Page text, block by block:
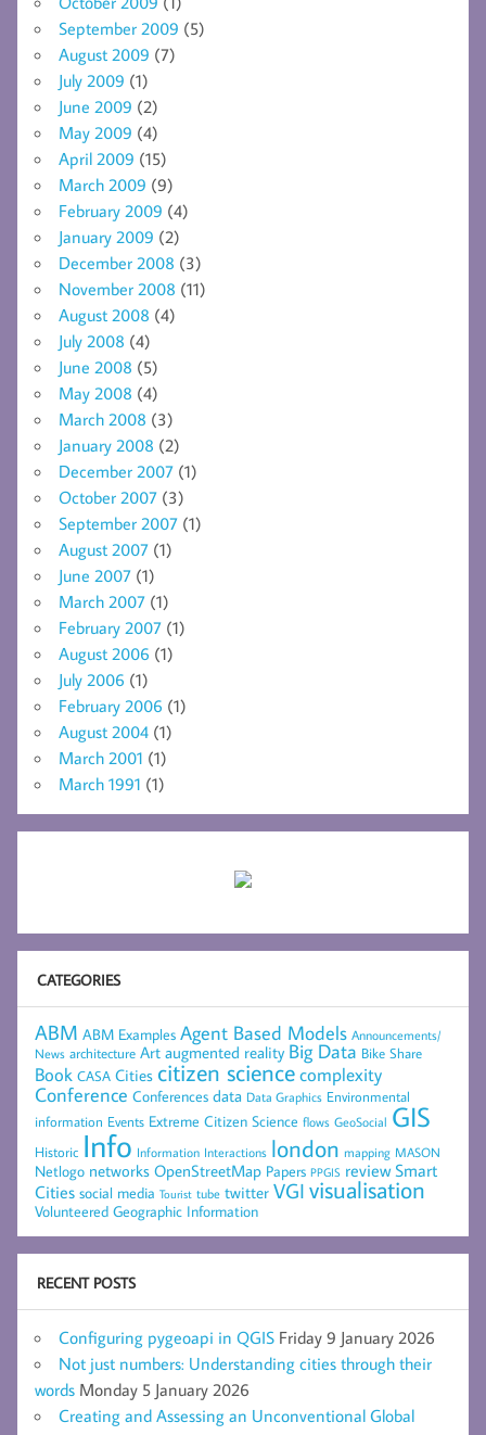
September 2009 (5)
August 2009 (7)
July 2009 (1)
June 2009 (2)
May 2009 (4)
April 2009 (15)
March 2009 (9)
February 2009 (4)
January 2009 (2)
December 2008 (3)
November 2008 (11)
August 2008 (4)
July 2008 (4)
June 2008 (5)
May 2008 (4)
March 2008 (3)
January 2008 (2)
December 2007 (1)
October 2007 (3)
September 2007 (1)
August 2007 (1)
June 2007 (1)
March 2007 (1)
February 2007 (1)
August 2006 (1)
July 2006 (1)
February 2006 (1)
August 2004 (1)
March 2001 (1)
March 1991 (1)
CATEGORIES
ABM ABM Examples Agent Based Models Announcements/
News architecture Art augmented reality Big Data Bike Share
Book CASA Cities citizen sciencecomplexity
Conference Conferences data Data Graphics Environmental
information Events Extreme Citizen Science flows GeoSocial GIS
Historic Info Information Interactions london mapping MASON
Netlogo networks OpenStreetMap Papers PPGIS review Smart
Cities social media Tourist tube twitter VGI visualisation
Volunteered Geographic Information
RECENT POSTS
Configuring pygeoapi in QGIS Friday 9 January 2026
Not just numbers: Understanding cities through their
words Monday 5 January 2026
Creating and Assessing an Unconventional Global